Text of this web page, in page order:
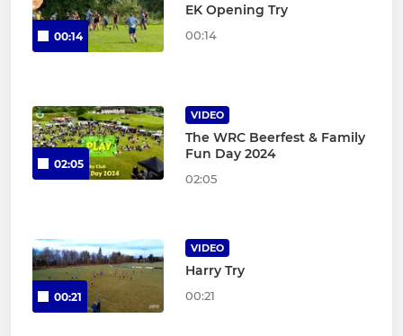
00:14
EK Opening Try
00:14
02:05
VIDEO
The WRC Beerfest & Family
Fun Day 2024
02:05
00:21
VIDEO
Harry Try
00:21